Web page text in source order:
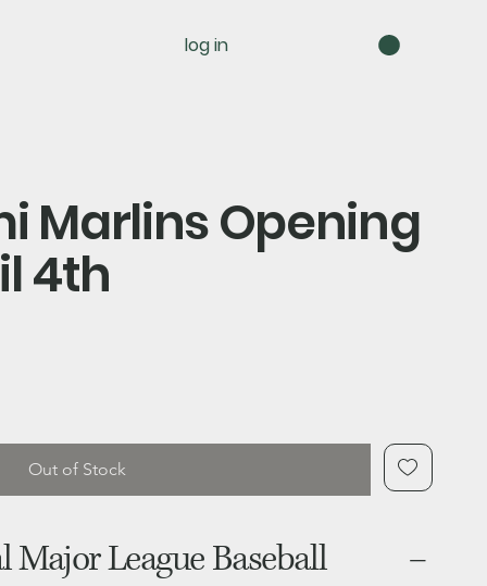
log in
Marlins Opening
4th
Out of Stock
Major League Baseball